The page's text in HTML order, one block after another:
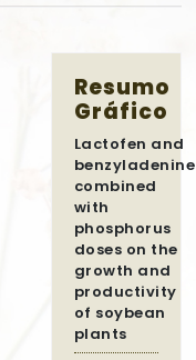
Resumo
Gráfico
Lactofen and
benzyladenine
combined
with
phosphorus
doses on the
growth and
productivity
of soybean
plants